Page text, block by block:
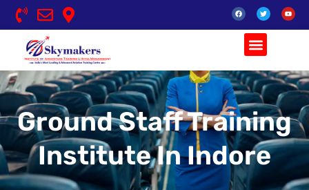
content
F
a
c
e
T
w
i
t
e
r
Y
o
u
t
Ground Staff Training
Institute In Indore